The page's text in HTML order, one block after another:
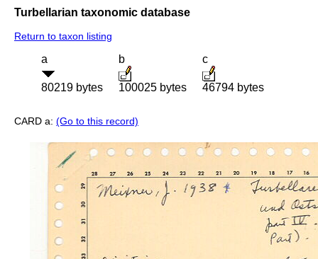
Turbellarian taxonomic database
Return to taxon listing
a
80219 bytes
b
100025 bytes
c
46794 bytes
CARD a: (Go to this record)